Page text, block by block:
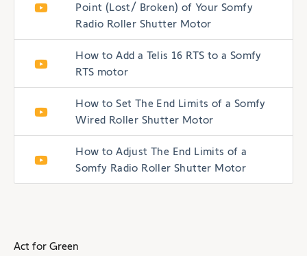
Point (Lost/ Broken) of Your Somfy
Radio Roller Shutter Motor
How to Add a Telis 16 RTS to a Somfy
RTS motor
How to Set The End Limits of a Somfy
Wired Roller Shutter Motor
How to Adjust The End Limits of a
Somfy Radio Roller Shutter Motor
Act for Green